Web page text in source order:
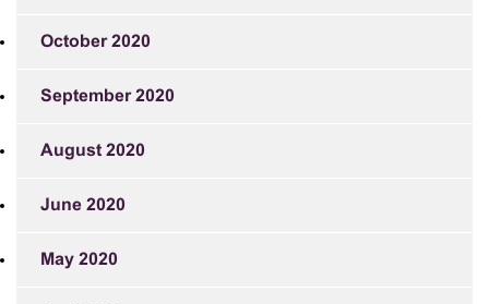
October 2020
September 2020
August 2020
June 2020
May 2020